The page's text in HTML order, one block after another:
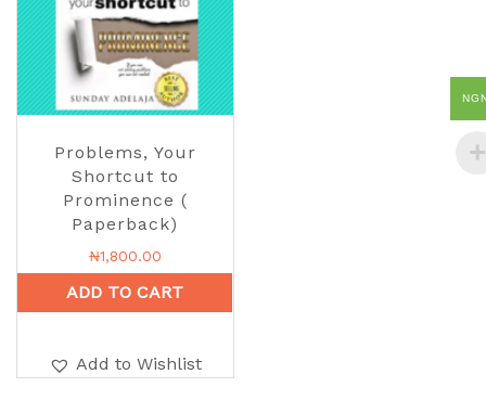
Problems, Your
Shortcut to
Prominence (
Paperback)
₦1,800.00
ADD TO CART
Add to Wishlist